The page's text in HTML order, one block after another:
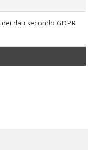
dati secondo GDPR